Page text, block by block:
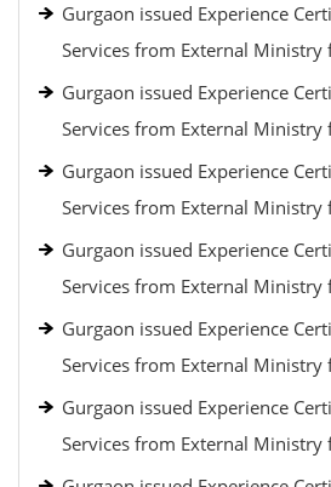
Gurgaon issued Experience
Services from External Ministry
Gurgaon issued Experience
Services from External Ministry
Gurgaon issued Experience
Services from External Ministry
Gurgaon issued Experience
Services from External Ministry
Gurgaon issued Experience
Services from External Ministry
Gurgaon issued Experience
Services from External Ministry